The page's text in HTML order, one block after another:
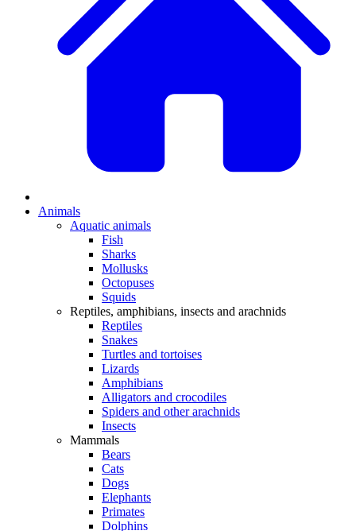
Animals
Aquatic animals
Fish
Sharks
Mollusks
Octopuses
Squids
Reptiles, amphibians, insects and arachnids
Reptiles
Snakes
Turtles and tortoises
Lizards
Amphibians
Alligators and crocodiles
Spiders and other arachnids
Insects
Mammals
Bears
Cats
Dogs
Elephants
Primates
Dolphins